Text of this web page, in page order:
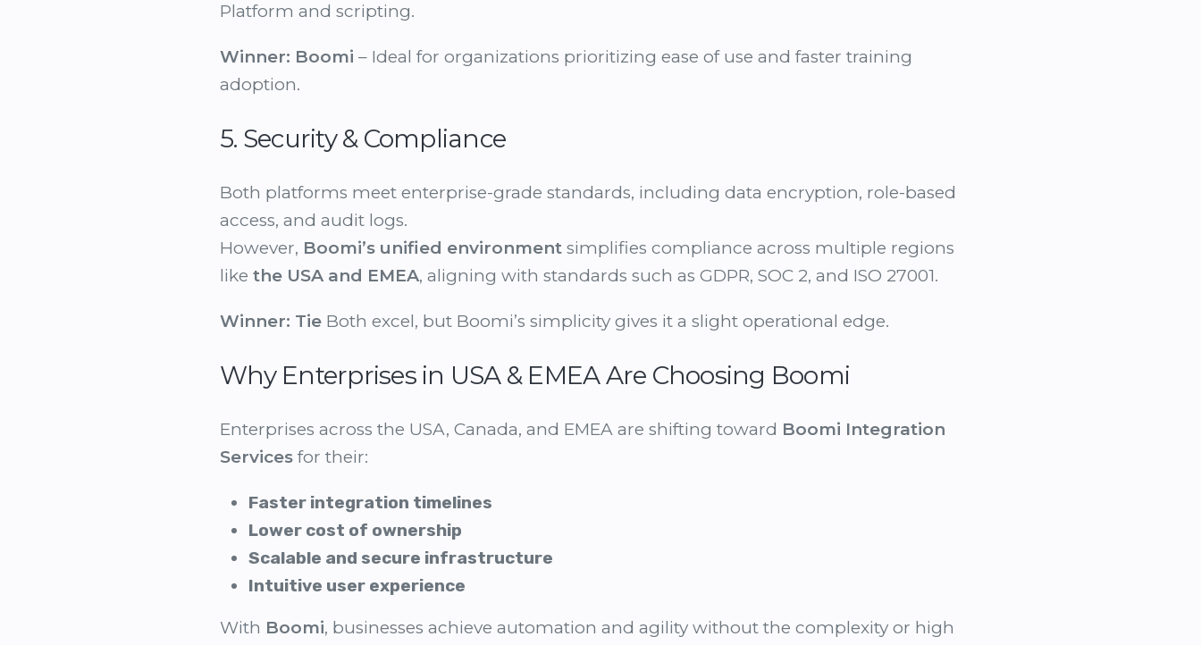
Platform and scripting.
Winner: Boomi – Ideal for organizations prioritizing ease of use and faster training
adoption.
5. Security & Compliance
Both platforms meet enterprise-grade standards, including data encryption, role-based
access, and audit logs.
However, Boomi’s unified environment simplifies compliance across multiple regions
likethe USA and EMEA, aligning with standards such as GDPR, SOC 2, and ISO 27001.
Winner: Tie Both excel, but Boomi’s simplicity gives it a slight operational edge.
Why Enterprises in USA & EMEA Are Choosing Boomi
Enterprises across the USA, Canada, and EMEA are shifting toward Boomi Integration
Services for their:
Faster integration timelines
Lower cost of ownership
Scalable and secure infrastructure
Intuitive user experience
With Boomi, businesses achieve automation and agility without the complexity or high